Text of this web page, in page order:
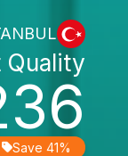
Quality
Save 41%